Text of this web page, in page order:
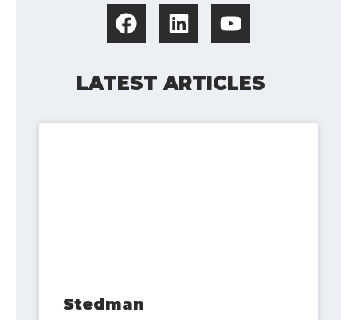
LATEST ARTICLES
Stedman